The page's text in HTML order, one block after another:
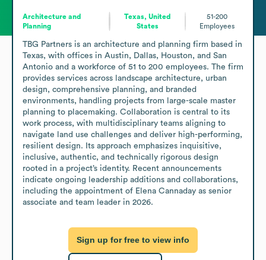
Architecture and
Planning
Texas, United
States
51-200
Employees
TBG Partners is an architecture and planning firm based in
Texas, with offices in Austin, Dallas, Houston, and San
Antonio and a workforce of 51 to 200 employees. The firm
provides services across landscape architecture, urban
design, comprehensive planning, and branded
environments, handling projects from large-scale master
planning to placemaking. Collaboration is central to its
work process, with multidisciplinary teams aligning to
navigate land use challenges and deliver high-performing,
resilient design. Its approach emphasizes inquisitive,
inclusive, authentic, and technically rigorous design
rooted in a project’s identity. Recent announcements
indicate ongoing leadership additions and collaborations,
including the appointment of Elena Cannaday as senior
associate and team leader in 2026.
Sign up for free to view info